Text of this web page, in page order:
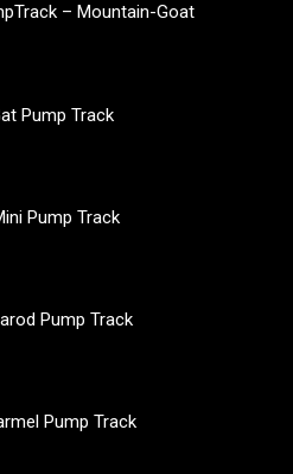
– Mountain-Goat
Pump Track
Pump Track
Pump Track
Pump Track